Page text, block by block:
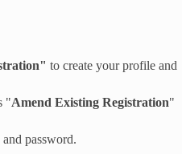
to create your profile and
"Amend Existing Registration"
password.